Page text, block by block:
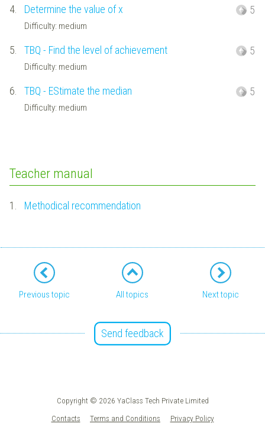
4. Determine the value of x
Difficulty: medium
5
5. TBQ - Find the level of achievement
Difficulty: medium
5
6. TBQ - EStimate the median
Difficulty: medium
5
Teacher manual
1. Methodical recommendation
Previous topic All topics Next topic
Send feedback
Copyright © 2026 YaClass Tech Private Limited
Contacts
Terms and Conditions Privacy Policy